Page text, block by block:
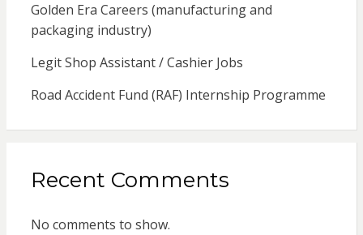
Golden Era Careers (manufacturing and
packaging industry)
Legit Shop Assistant / Cashier Jobs
Road Accident Fund (RAF) Internship Programme
Recent Comments
No comments to show.